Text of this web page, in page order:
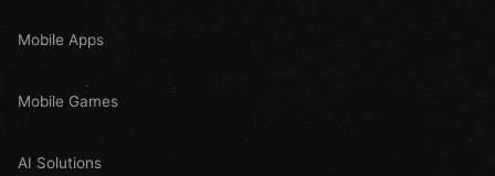
Mobile Apps
Mobile Games
AI Solutions